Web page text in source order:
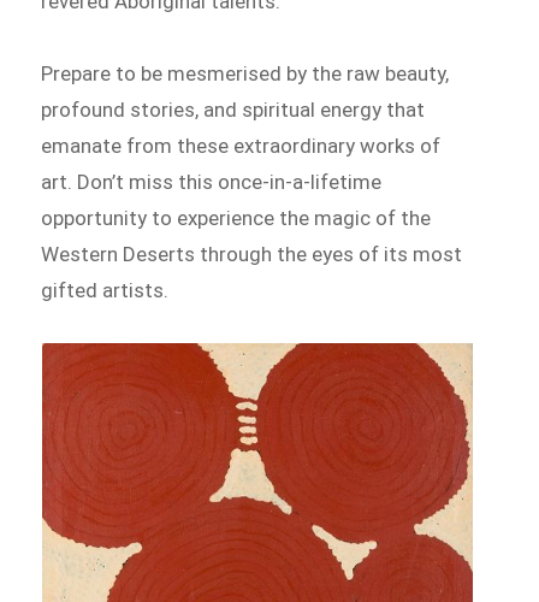
Prepare to be mesmerised by the raw beauty,
profound stories, and spiritual energy that
emanate from these extraordinary works of
art. Don’t miss this once-in-a-lifetime
opportunity to experience the magic of the
Western Deserts through the eyes of its most
gifted artists.